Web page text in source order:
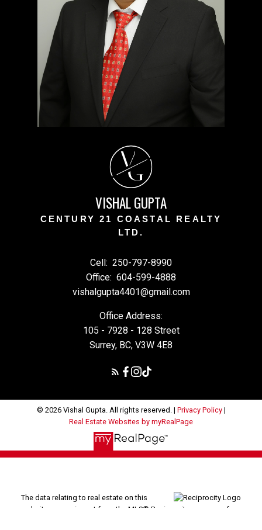
V
G
VISHAL GUPTA
CENTURY 21 COASTAL REALTY
LTD.
Cell: 250-797-8990
Office: 604-599-4888
vishalgupta4401@gmail.com
Office Address:
105 - 7928 - 128 Street
Surrey, BC, V3W 4E8
© 2026 Vishal Gupta. All rights reserved. | Privacy Policy|
Real Estate Websites by myRealPage
The data relating to real estate on this
website comes in part from the MLS® Reciprocity program of